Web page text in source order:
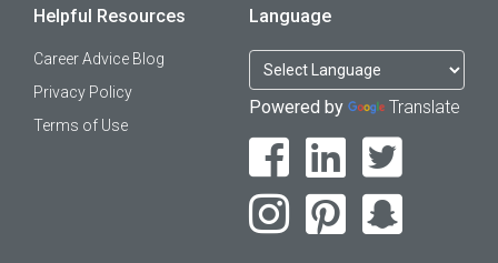
Helpful Resources
Career Advice Blog
Privacy Policy
Terms of Use
Language
Powered by Translate